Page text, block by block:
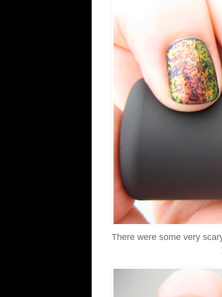
There were some very